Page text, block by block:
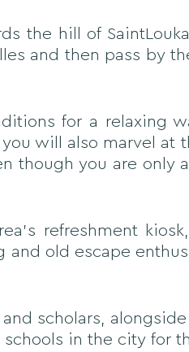
the hill of
and then pass by
for a relaxing
will also marvel
though you are only
refreshment
old escape
scholars,
in the city for